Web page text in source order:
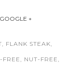
GOOGLE +
, FLANK STEAK,
FREE, NUT-FREE ,